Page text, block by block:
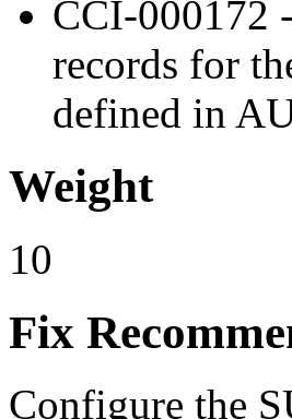
CCI-000172
records for
defined in
Weight
10
Fix
Configure the